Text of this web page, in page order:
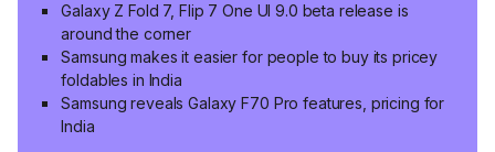
Galaxy Z Fold 7, Flip 7 One UI 9.0 beta release is
around the corner
Samsung makes it easier for people to buy its pricey
foldables in India
Samsung reveals Galaxy F70 Pro features, pricing for
India